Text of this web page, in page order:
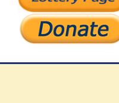
Support Our Work